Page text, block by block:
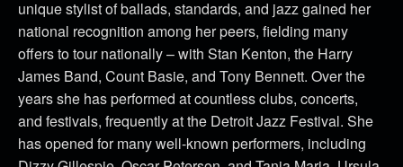
unique stylist of ballads, standards, and jazz gained her
national recognition among her peers, fielding many
offers to tour nationally – with Stan Kenton, the Harry
James Band, Count Basie, and Tony Bennett. Over the
years she has performed at countless clubs, concerts,
and festivals, frequently at the Detroit Jazz Festival. She
has opened for many well-known performers, including